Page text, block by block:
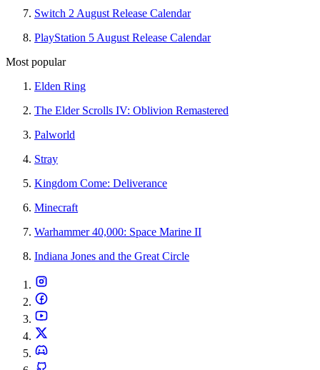
Switch 2 August Release Calendar
PlayStation 5 August Release Calendar
Most popular
Elden Ring
The Elder Scrolls IV: Oblivion Remastered
Palworld
Stray
Kingdom Come: Deliverance
Minecraft
Warhammer 40,000: Space Marine II
Indiana Jones and the Great Circle